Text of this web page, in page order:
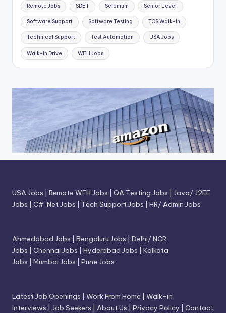
Remote Jobs SDET Selenium Senior Level
Software Support Software Testing TCS Walk-in
Technical Support Test Automation USA Jobs
Walk-In Drive WFH Jobs
USA Jobs Remote WFH Jobs QA Testing Jobs
Java/ J2EE
Jobs
C# .Net Jobs Tech Support Jobs HR/ Admin Jobs
Ahmedabad Jobs Bengaluru Jobs
Delhi/ NCR
Jobs
Chennai Jobs Hyderabad Jobs
Kolkota
Jobs
Mumbai Jobs Pune Jobs
Latest Job Openings Work From Home
Walk-in
Interviews
Job Seekers About Us Privacy Policy Contact